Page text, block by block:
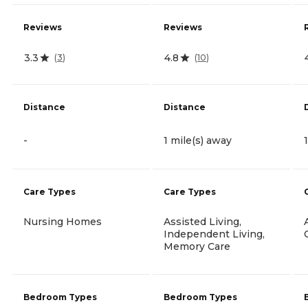
Reviews
3.3 (3)
Distance
-
Care Types
Nursing Homes
Bedroom Types
Reviews
4.8 (10)
Distance
1 mile(s) away
Care Types
Assisted Living,
Independent Living,
Memory Care
Bedroom Types